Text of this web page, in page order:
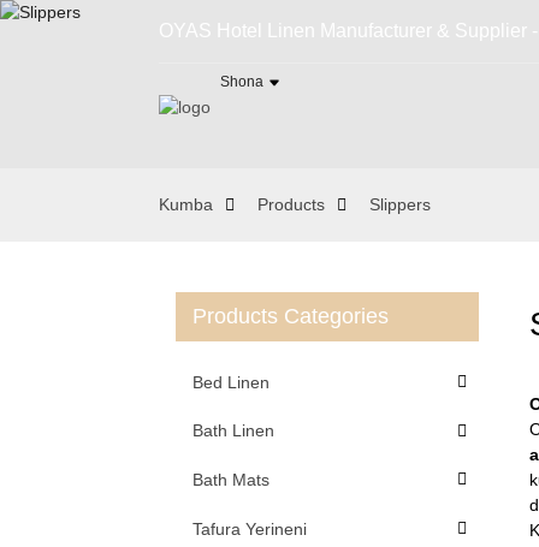
OYAS Hotel Linen Manufacturer & Supplier
Shona
Kumba Products Slippers
Products Categories
Bed Linen
Bath Linen
Bath Mats
Tafura Yerineni